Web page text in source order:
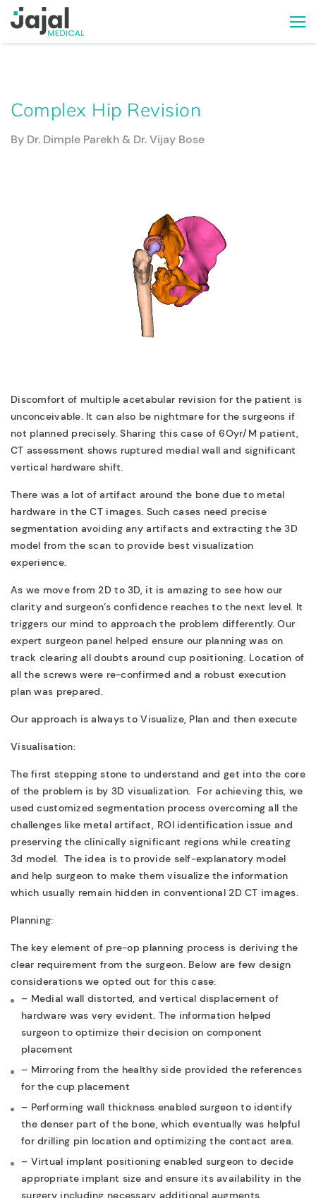
Complex Hip Revision
By Dr. Dimple Parekh & Dr. Vijay Bose
Discomfort of multiple acetabular revision for the patient is
unconceivable. It can also be nightmare for the surgeons if
not planned precisely. Sharing this case of 6Oyr/M patient,
CT assessment shows ruptured medial wall and significant
vertical hardware shift.
There was a lot of artifact around the bone due to metal
hardware in the CT images. Such cases need precise
segmentation avoiding any artifacts and extracting the 3D
model from the scan to provide best visualization
experience.
As we move from 2D to 3D, it is amazing to see how our
clarity and surgeon’s confidence reaches to the next level. It
triggers our mind to approach the problem differently. Our
expert surgeon panel helped ensure our planning was on
track clearing all doubts around cup positioning. Location of
all the screws were re-confirmed and a robust execution
plan was prepared.
Our approach is always to Visualize, Plan and then execute
Visualisation:
The first stepping stone to understand and get into the core
of the problem is by 3D visualization. For achieving this, we
used customized segmentation process overcoming all the
challenges like metal artifact, ROI identification issue and
preserving the clinically significant regions while creating
3d model. The idea is to provide self-explanatory model
and help surgeon to make them visualize the information
which usually remain hidden in conventional 2D CT images.
Planning:
The key element of pre-op planning process is deriving the
clear requirement from the surgeon. Below are few design
considerations we opted out for this case:
– Medial wall distorted, and vertical displacement of
hardware was very evident. The information helped
surgeon to optimize their decision on component
placement
– Mirroring from the healthy side provided the references
for the cup placement
– Performing wall thickness enabled surgeon to identify
the denser part of the bone, which eventually was helpful
for drilling pin location and optimizing the contact area.
– Virtual implant positioning enabled surgeon to decide
appropriate implant size and ensure its availability in the
surgery including necessary additional augments.